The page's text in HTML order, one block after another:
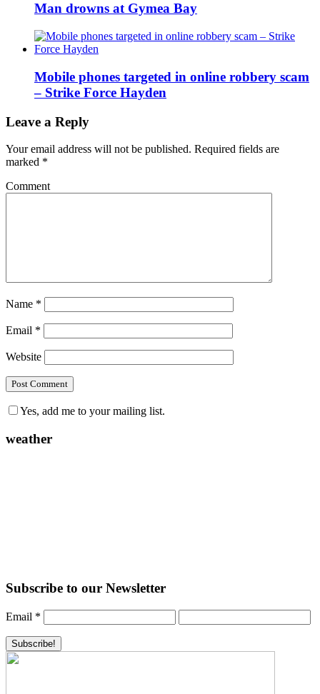
Man drowns at Gymea Bay
Mobile phones targeted in online robbery scam
– Strike Force Hayden
Leave a Reply
Your email address will not be published. Required fields are
marked *
Comment
Name *
Email *
Website
Yes, add me to your mailing list.
weather
Subscribe to our Newsletter
Email *